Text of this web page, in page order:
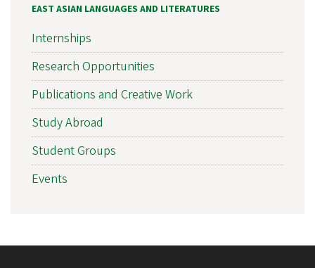
EAST ASIAN LANGUAGES AND LITERATURES
Internships
Research Opportunities
Publications and Creative Work
Study Abroad
Student Groups
Events